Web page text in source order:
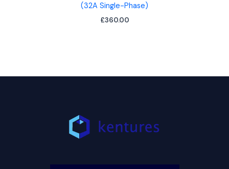
(32A Single-Phase)
£360.00